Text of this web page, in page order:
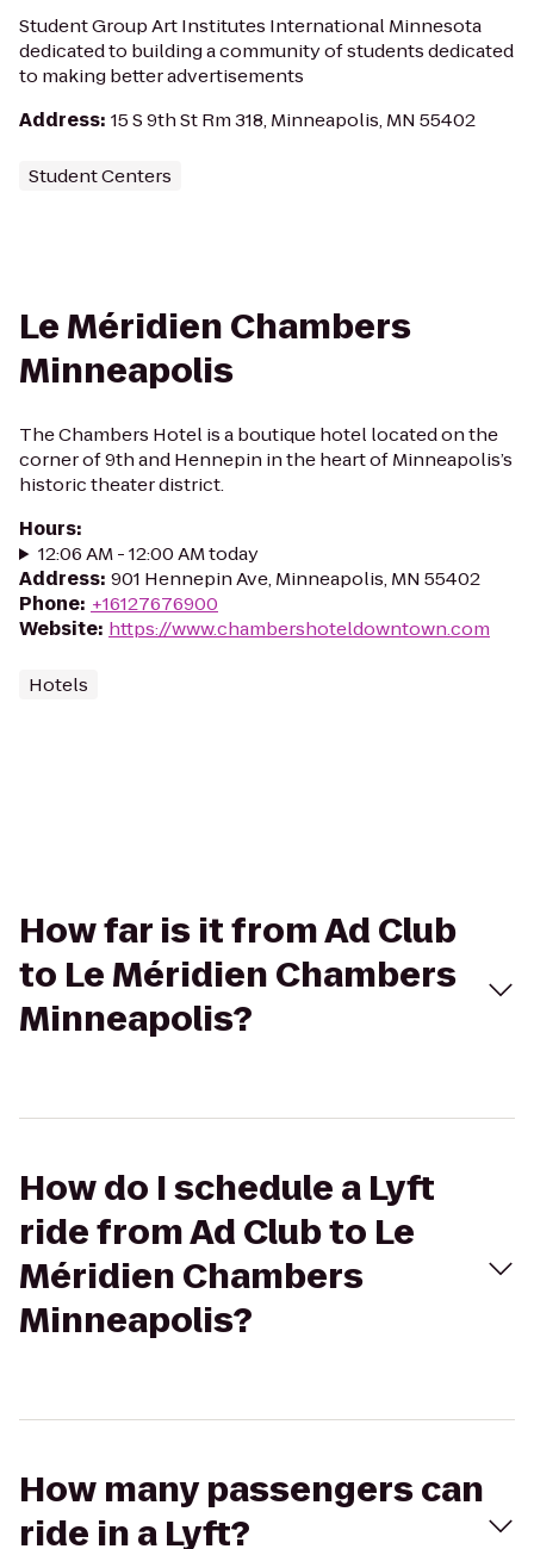
Student Group Art Institutes International Minnesota
dedicated to building a community of students dedicated
to making better advertisements
Address: 15 S 9th St Rm 318, Minneapolis, MN 55402
Student Centers
Le Méridien Chambers
Minneapolis
The Chambers Hotel is a boutique hotel located on the
corner of 9th and Hennepin in the heart of Minneapolis’s
historic theater district.
Hours:
12:06 AM - 12:00 AM today
Address: 901 Hennepin Ave, Minneapolis, MN 55402
Phone: +16127676900
Website: https://www.chambershoteldowntown.com
Hotels
How far is it from Ad Club
to Le Méridien Chambers
Minneapolis?
How do I schedule a Lyft
ride from Ad Club to Le
Méridien Chambers
Minneapolis?
How many passengers can
ride in a Lyft?